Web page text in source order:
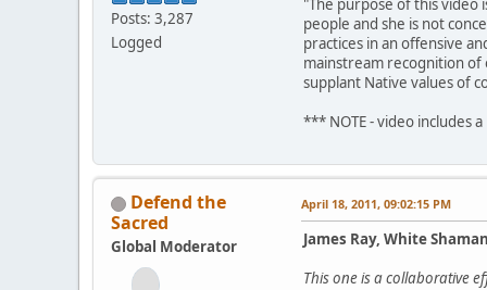
Posts: 3,287
Logged
"The purpose of this video
people and she is not
practices in an offensive
mainstream recognition of
supplant Native values of
*** NOTE - video includes
Defend the
Sacred
Global Moderator
April 18, 2011, 09:02:15 PM
James Ray, White
This one is a collaborative